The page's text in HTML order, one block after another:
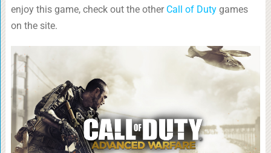
enjoy this game, check out the other Call of Dutygames
on the site.